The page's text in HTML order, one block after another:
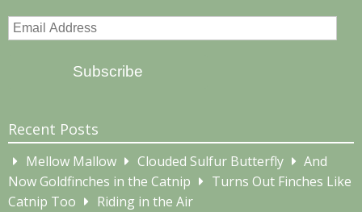
Email
Subscribe
Recent Posts
Mellow Mallow Clouded Sulfur Butterfly
And
Now Goldfinches in the Catnip
Turns Out Finches Like
Catnip Too
Riding in the Air